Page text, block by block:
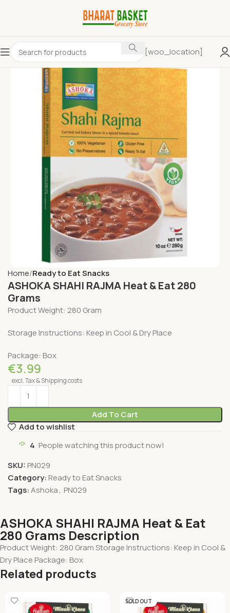
[woo_location]
Home Ready to Eat Snacks
ASHOKA SHAHI RAJMA Heat & Eat 280
Grams
Product Weight: 280 Gram
Storage Instructions: Keep in Cool & Dry Place
Package: Box
€3.99
excl. Tax & Shipping costs
Add To Cart
Add to wishlist
4 People watching this product now!
SKU: PN029
Category: Ready to Eat Snacks
Tags:Ashoka, PN029
ASHOKA SHAHI RAJMA Heat & Eat
280 Grams Description
Product Weight: 280 Gram Storage Instructions: Keep in Cool &
Dry Place Package: Box
Related products
SOLD OUT